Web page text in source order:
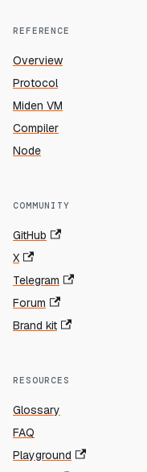
REFERENCE
Overview
Protocol
Miden VM
Compiler
Node
COMMUNITY
GitHub
X
Telegram
Forum
Brand kit
RESOURCES
Glossary
FAQ
Playground